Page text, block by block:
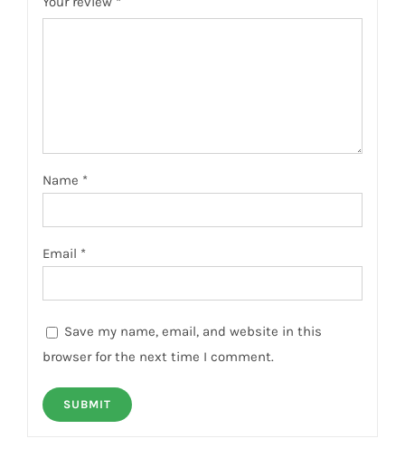
Name *
Email *
Save my name, email, and website in this
browser for the next time I comment.